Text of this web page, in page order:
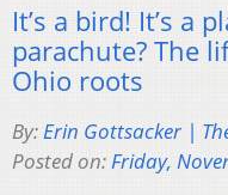
It’s a bird! It’s a
parachute? The
Ohio roots
By: Erin Gottsacker |
Posted on: Friday,